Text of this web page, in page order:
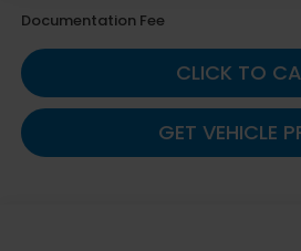
Documentation Fee
CLICK TO
GET VEHICLE